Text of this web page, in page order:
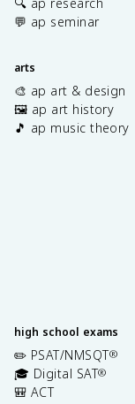
💬 ap seminar
arts
🎨 ap art & design
🖼️ ap art history
🎵 ap music theory
high school exams
✏️ PSAT/NMSQT®
🎓 Digital SAT®
🎒 ACT